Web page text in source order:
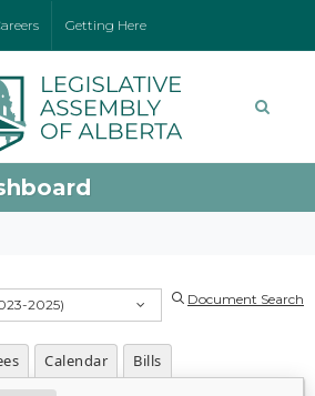
Getting Here
2025) Document Search
Calendar Bills